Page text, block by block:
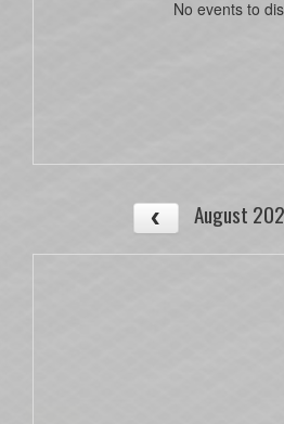
No events to
August